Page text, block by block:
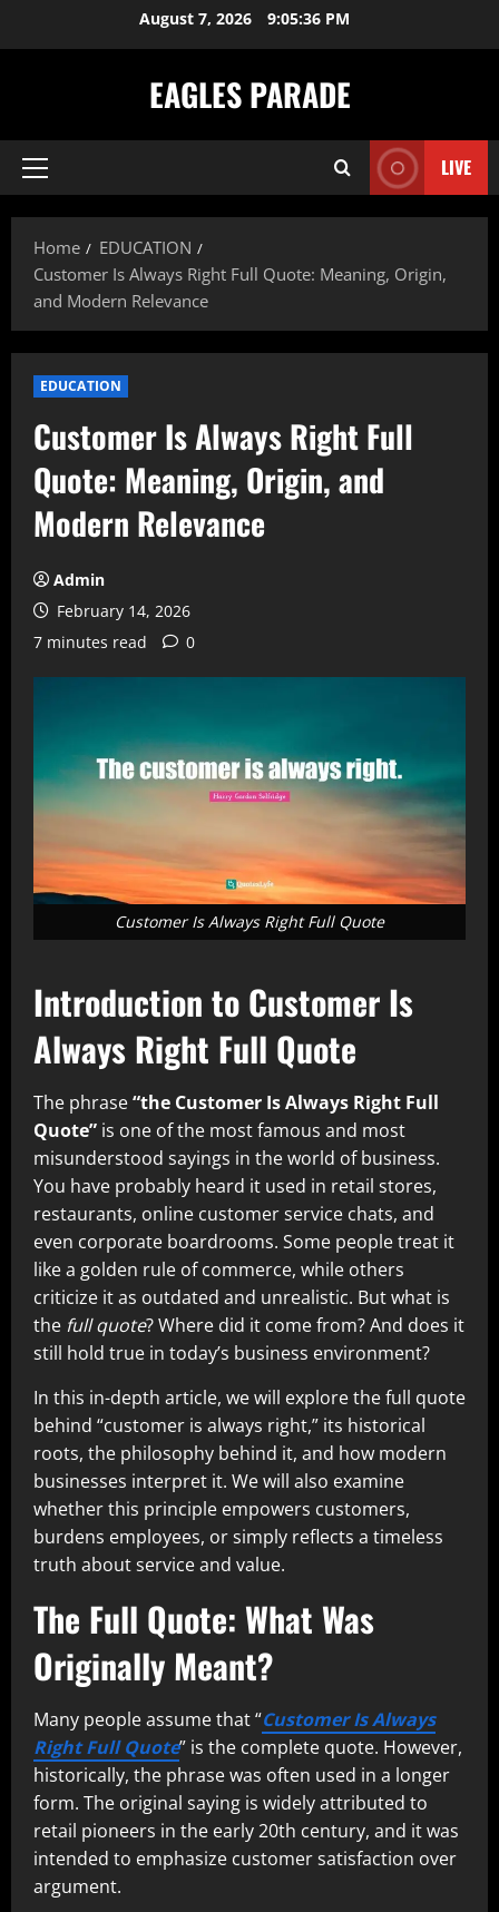
August 7, 2026 9:05:37 PM
EAGLES PARADE
Primary
LIVE
Home
EDUCATION
Customer Is Always Right Full Quote: Meaning, Origin,
and Modern Relevance
EDUCATION
Customer Is Always Right Full
Quote: Meaning, Origin, and
Modern Relevance
Admin
February 14, 2026
7 minutes read
0
Customer Is Always Right Full Quote
Introduction to Customer Is
Always Right Full Quote
The phrase“the Customer Is Always Right Full
Quote” is one of the most famous and most
misunderstood sayings in the world of business.
You have probably heard it used in retail stores,
restaurants, online customer service chats, and
even corporate boardrooms. Some people treat it
like a golden rule of commerce, while others
criticize it as outdated and unrealistic. But what is
the full quote? Where did it come from? And does it
still hold true in today’s business environment?
In this in-depth article, we will explore the full quote
behind “customer is always right,” its historical
roots, the philosophy behind it, and how modern
businesses interpret it. We will also examine
whether this principle empowers customers,
burdens employees, or simply reflects a timeless
truth about service and value.
The Full Quote: What Was
Originally Meant?
Many people assume that “Customer Is Always
Right Full Quote” is the complete quote. However,
historically, the phrase was often used in a longer
form. The original saying is widely attributed to
retail pioneers in the early 20th century, and it was
intended to emphasize customer satisfaction over
argument.